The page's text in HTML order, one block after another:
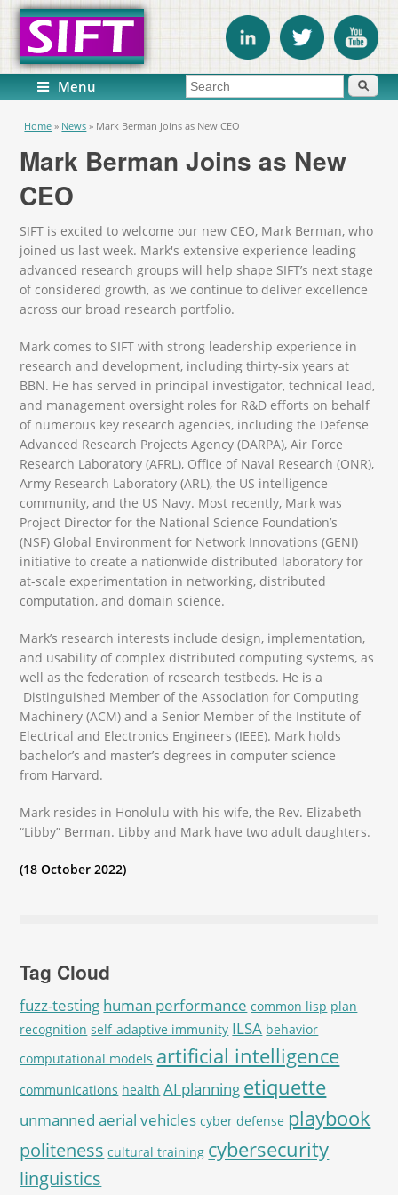
Menu Search form Search
You are here
Home » News » Mark Berman Joins as New CEO
Mark Berman Joins as New
CEO
SIFT is excited to welcome our new CEO, Mark Berman, who
joined us last week. Mark's extensive experience leading
advanced research groups will help shape SIFT’s next stage
of considered growth, as we continue to deliver excellence
across our broad research portfolio.
Mark comes to SIFT with strong leadership experience in
research and development, including thirty-six years at
BBN. He has served in principal investigator, technical lead,
and management oversight roles for R&D efforts on behalf
of numerous key research agencies, including the Defense
Advanced Research Projects Agency (DARPA), Air Force
Research Laboratory (AFRL), Office of Naval Research (ONR),
Army Research Laboratory (ARL), the US intelligence
community, and the US Navy. Most recently, Mark was
Project Director for the National Science Foundation’s
(NSF) Global Environment for Network Innovations (GENI)
initiative to create a nationwide distributed laboratory for
at-scale experimentation in networking, distributed
computation, and domain science.
Mark’s research interests include design, implementation,
and usability of complex distributed computing systems, as
well as the federation of research testbeds. He is a
Distinguished Member of the Association for Computing
Machinery (ACM) and a Senior Member of the Institute of
Electrical and Electronics Engineers (IEEE). Mark holds
bachelor’s and master’s degrees in computer science
from Harvard.
Mark resides in Honolulu with his wife, the Rev. Elizabeth
“Libby” Berman. Libby and Mark have two adult daughters.
(18 October 2022)
Tag Cloud
fuzz-testing human performance common lisp plan
recognition self-adaptive immunity ILSA behavior
computational models artificial intelligence
communications health AI planning etiquette
unmanned aerial vehicles cyber defense playbook
politeness cultural training cybersecurity
linguistics